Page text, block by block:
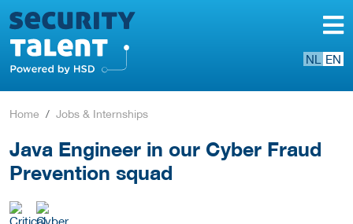
NL EN
Home Jobs & Internships
Java Engineer in our Cyber Fraud
Prevention squad